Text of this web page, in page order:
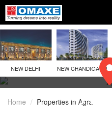
NEW DELHI NEW CHANDIGARH
Home Properties in Agra